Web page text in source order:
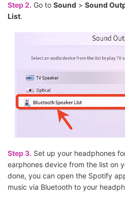
Step 2. Go to Sound > Sound
List.
Step 3. Set up your headphones
earphones device from the list on
done, you can open the Spotify
music via Bluetooth to your